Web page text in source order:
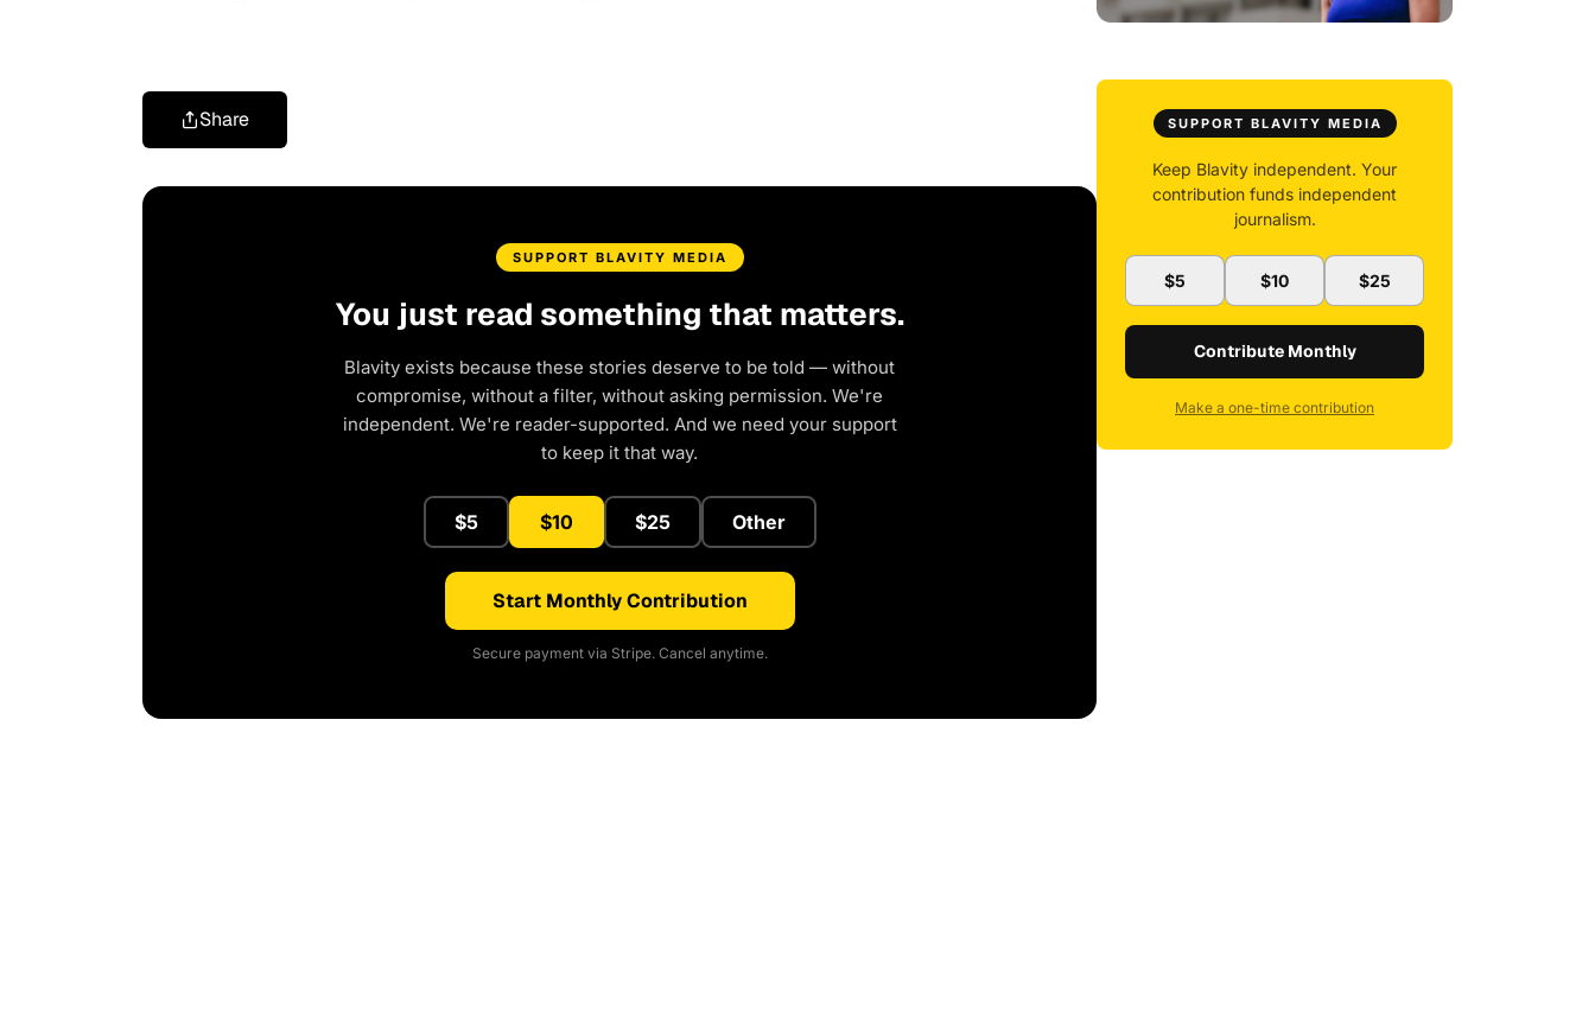
Share
SUPPORT BLAVITY MEDIA
You just read something that matters.
Blavity exists because these stories deserve to be told — without
compromise, without a filter, without asking permission. We're
independent. We're reader-supported. And we need your support
to keep it that way.
$5 $10 $25 Other
Start Monthly Contribution
Secure payment via Stripe. Cancel anytime.
SUPPORT BLAVITY MEDIA
Keep Blavity independent. Your
contribution funds independent
journalism.
$5 $10 $25
Contribute Monthly
Make a one-time contribution